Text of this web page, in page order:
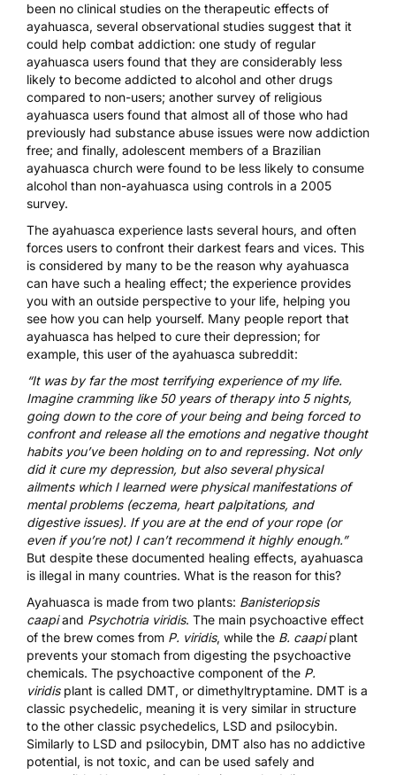
been no clinical studies on the therapeutic effects of
ayahuasca, several observational studies suggest that it
could help combat addiction: one study of regular
ayahuasca users found that they are considerably less
likely to become addicted to alcohol and other drugs
compared to non-users; another survey of religious
ayahuasca users found that almost all of those who had
previously had substance abuse issues were now addiction
free; and finally, adolescent members of a Brazilian
ayahuasca church were found to be less likely to consume
alcohol than non-ayahuasca using controls in a 2005
survey.
The ayahuasca experience lasts several hours, and often
forces users to confront their darkest fears and vices. This
is considered by many to be the reason why ayahuasca
can have such a healing effect; the experience provides
you with an outside perspective to your life, helping you
see how you can help yourself. Many people report that
ayahuasca has helped to cure their depression; for
example, this user of the ayahuasca subreddit:
“It was by far the most terrifying experience of my life.
Imagine cramming like 50 years of therapy into 5 nights,
going down to the core of your being and being forced to
confront and release all the emotions and negative thought
habits you’ve been holding on to and repressing. Not only
did it cure my depression, but also several physical
ailments which I learned were physical manifestations of
mental problems (eczema, heart palpitations, and
digestive issues). If you are at the end of your rope (or
even if you’re not) I can’t recommend it highly enough.”
But despite these documented healing effects, ayahuasca
is illegal in many countries. What is the reason for this?
Ayahuasca is made from two plants: Banisteriopsis
caapiand Psychotria viridis. The main psychoactive effect
of the brew comes from P. viridis, while the B. caapiplant
prevents your stomach from digesting the psychoactive
chemicals. The psychoactive component of the P.
viridisplant is called DMT, or dimethyltryptamine. DMT is a
classic psychedelic, meaning it is very similar in structure
to the other classic psychedelics, LSD and psilocybin.
Similarly to LSD and psilocybin, DMT also has no addictive
potential, is not toxic, and can be used safely and